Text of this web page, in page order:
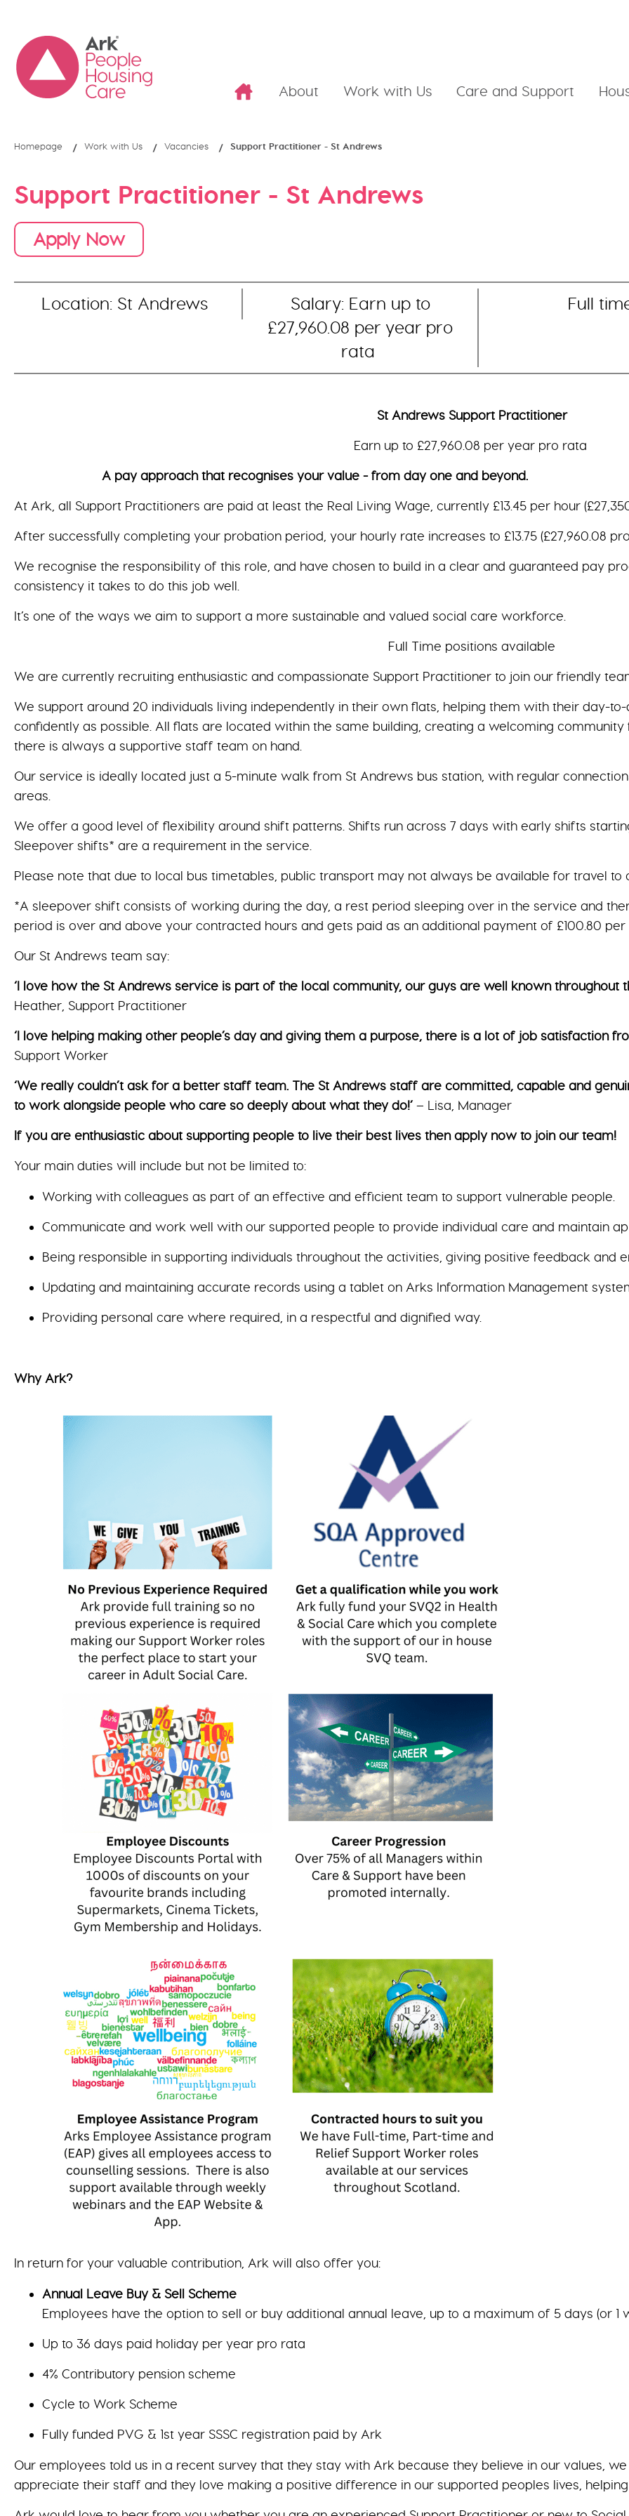
About Work with Us Care and Support
Homepage Work with Us Vacancies Support Practitioner - St Andrews
Support Practitioner - St Andrews
Apply Now
Location: St Andrews
Salary: Earn up to
£27,960.08 per year pro
rata
Full
St Andrews Support Practitioner
Earn up to £27,960.08 per year pro rata
A pay approach that recognises your value - from day one and beyond.
At Ark, all Support Practitioners are paid at least the Real Living Wage, currently £13.45 per hour
After successfully completing your probation period, your hourly rate increases to £13.75 (£27,960.08
We recognise the responsibility of this role, and have chosen to build in a clear and guaranteed pay
consistency it takes to do this job well.
It’s one of the ways we aim to support a more sustainable and valued social care workforce.
Full Time positions available
We are currently recruiting enthusiastic and compassionate Support Practitioner to join our friendly
We support around 20 individuals living independently in their own flats, helping them with their day-
confidently as possible. All flats are located within the same building, creating a welcoming
there is always a supportive staff team on hand.
Our service is ideally located just a 5-minute walk from St Andrews bus station, with regular
areas.
We offer a good level of flexibility around shift patterns. Shifts run across 7 days with early shifts
Sleepover shifts* are a requirement in the service.
Please note that due to local bus timetables, public transport may not always be available for travel
*A sleepover shift consists of working during the day, a rest period sleeping over in the service and
period is over and above your contracted hours and gets paid as an additional payment of £100.80 per
Our St Andrews team say:
‘I love how the St Andrews service is part of the local community, our guys are well known
Heather, Support Practitioner
‘I love helping making other people’s day and giving them a purpose, there is a lot of job satisfaction
Support Worker
‘We really couldn’t ask for a better staff team. The St Andrews staff are committed, capable and
to work alongside people who care so deeply about what they do!’ – Lisa, Manager
If you are enthusiastic about supporting people to live their best lives then apply now to join our team!
Your main duties will include but not be limited to:
Working with colleagues as part of an effective and efficient team to support vulnerable people.
Communicate and work well with our supported people to provide individual care and maintain
Being responsible in supporting individuals throughout the activities, giving positive feedback and
Updating and maintaining accurate records using a tablet on Arks Information Management
Providing personal care where required, in a respectful and dignified way.
Why Ark?
In return for your valuable contribution, Ark will also offer you:
Annual Leave Buy & Sell Scheme
Employees have the option to sell or buy additional annual leave, up to a maximum of 5 days (or
Up to 36 days paid holiday per year pro rata
4% Contributory pension scheme
Cycle to Work Scheme
Fully funded PVG & 1st year SSSC registration paid by Ark
Our employees told us in a recent survey that they stay with Ark because they believe in our values,
appreciate their staff and they love making a positive difference in our supported peoples lives,